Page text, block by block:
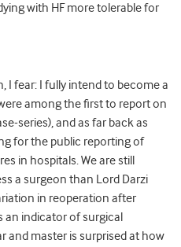
with HF more tolerable for
I fear: I fully intend to become a
among the first to report on
series), and as far back as
for the public reporting of
in hospitals. We are still
a surgeon than Lord Darzi
in reoperation after
an indicator of surgical
and master is surprised at how